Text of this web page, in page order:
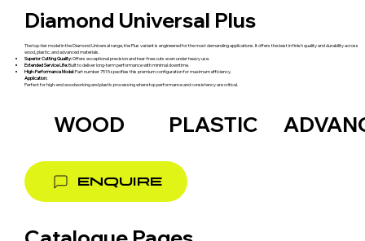
Diamond Universal Plus
ENQUIRE
The top-tier model in the Diamond Universal range, the Plus variant is engineered for the most demanding applications. It offers the best in finish quality and durability across
wood, plastic, and advanced materials.
Superior Cutting Quality:Offers exceptional precision and tear-free cuts even under heavy use.
Extended Service Life:Built to deliver long-term performance with minimal downtime.
High-Performance Model:Part number 7515 specifies this premium configuration for maximum efficiency.
Application:
Perfect for high-end woodworking and plastic processing where top performance and consistency are critical.
WOOD PLASTIC